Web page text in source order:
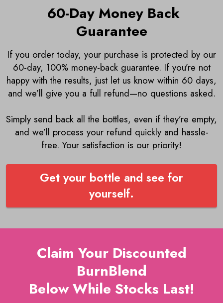
60-Day Money Back
Guarantee
If you order today, your purchase is protected by our
60-day, 100% money-back guarantee. If you’re not
happy with the results, just let us know within 60 days,
and we’ll give you a full refund—no questions asked.
Simply send back all the bottles, even if they’re empty,
and we’ll process your refund quickly and hassle-
free. Your satisfaction is our priority!
Get your bottle and see for
yourself.
Claim Your Discounted
BurnBlend
Below While Stocks Last!